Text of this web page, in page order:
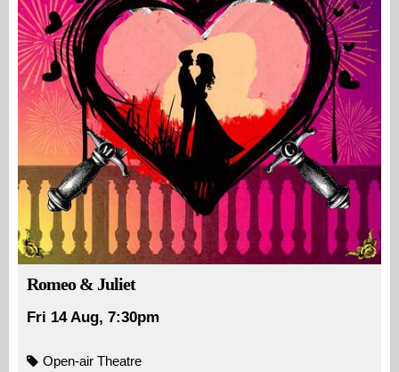
Romeo & Juliet
Fri 14 Aug, 7:30pm
Open-air Theatre